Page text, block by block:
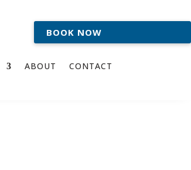
BOOK NOW
ABOUT CONTACT